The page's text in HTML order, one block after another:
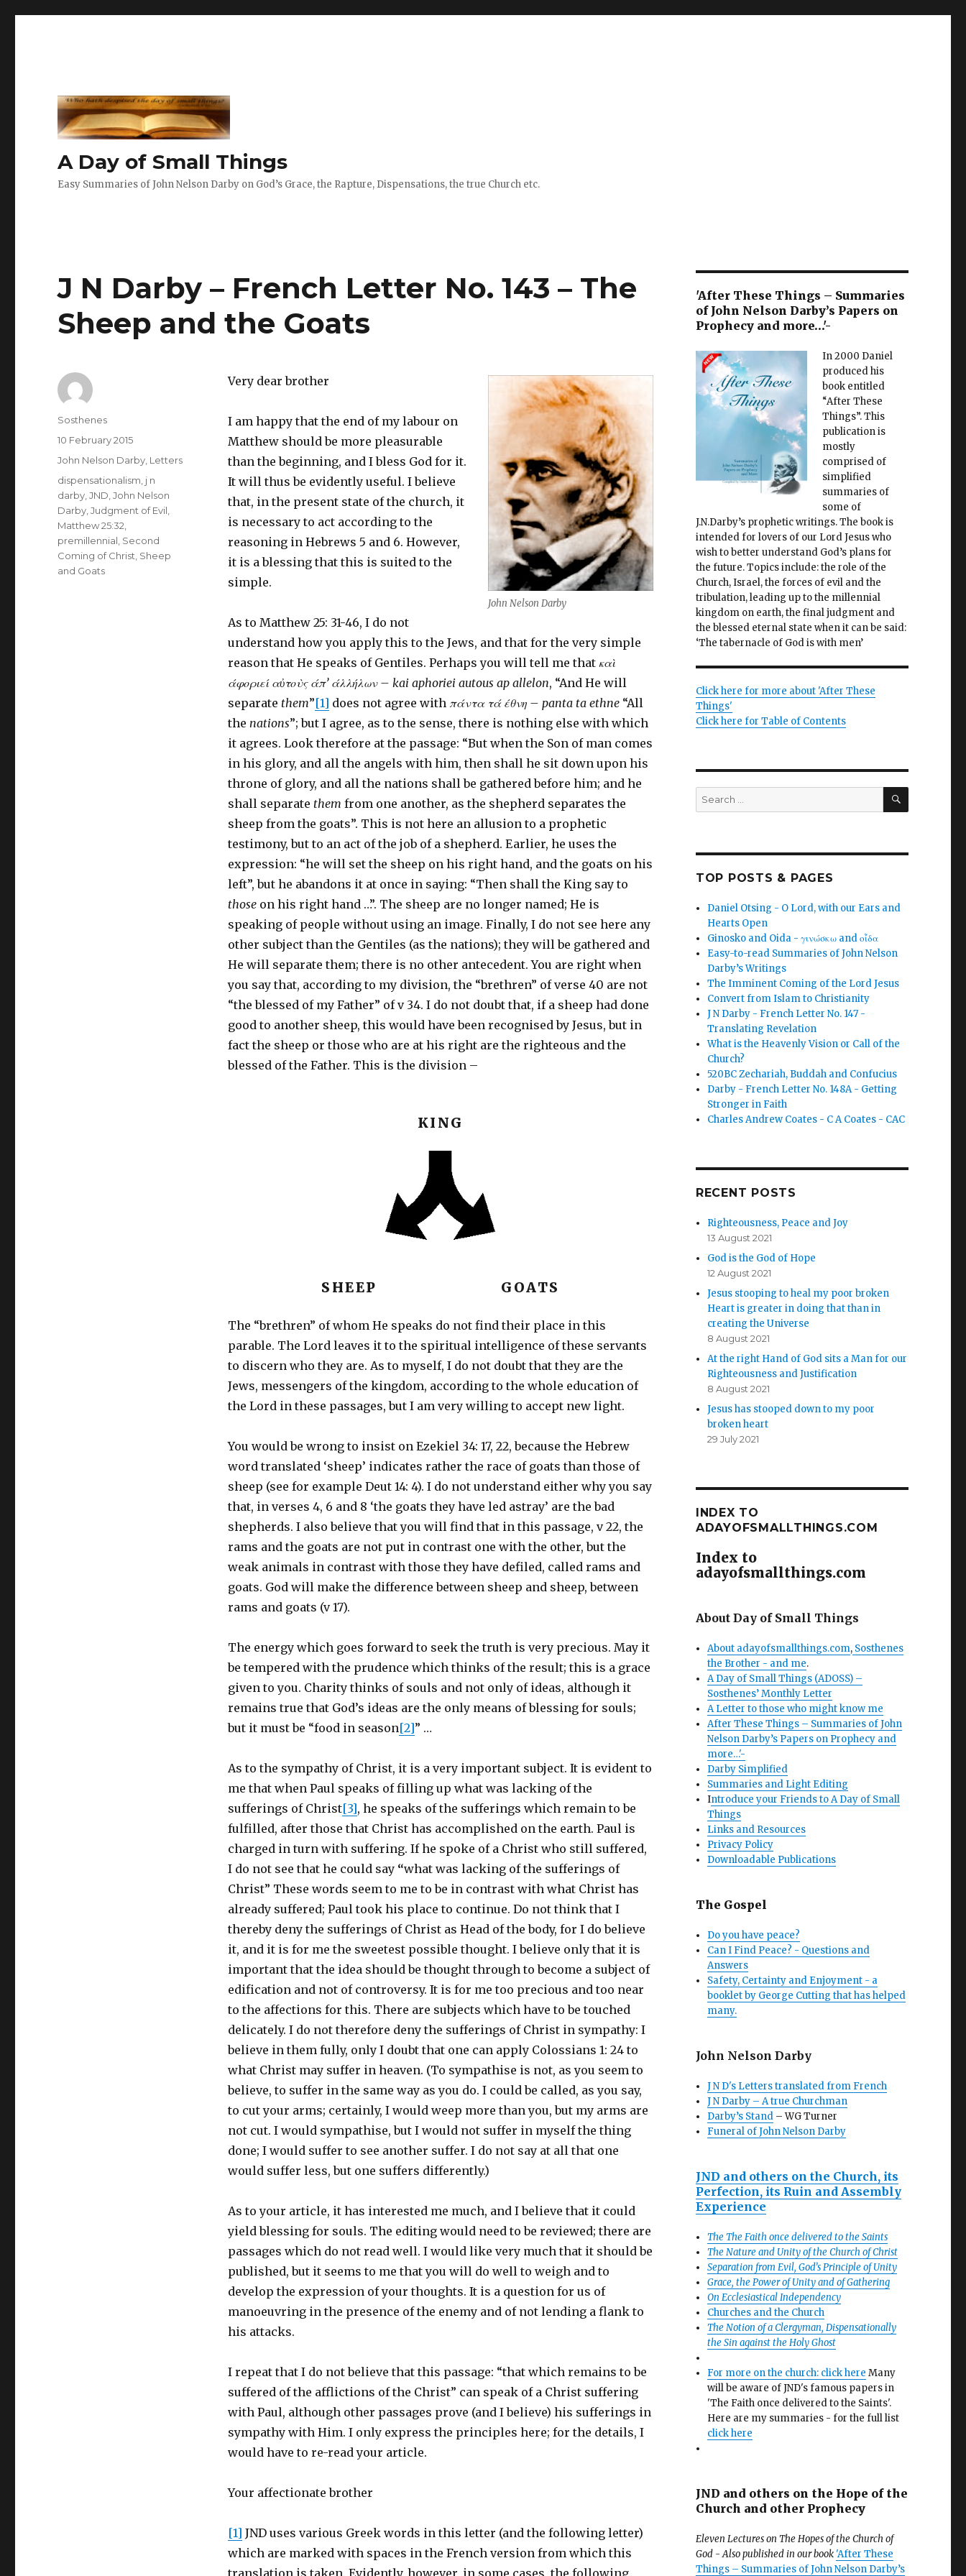
A Day of Small Things
Easy Summaries of John Nelson Darby on God’s Grace, the Rapture, Dispensations, the true Church etc.
J N Darby – French Letter No. 143 – The
Sheep and the Goats
John Nelson Darby
Very dear brother
I am happy that the end of my labour on
Matthew should be more pleasurable
than the beginning, and I bless God for it.
It will thus be evidently useful. I believe
that, in the present state of the church, it
is necessary to act according to the
reasoning in Hebrews 5 and 6. However,
it is a blessing that this is suited to the
simple.
As to Matthew 25: 31-46, I do not
understand how you apply this to the Jews, and that for the very simple
reason that He speaks of Gentiles. Perhaps you will tell me that καὶ
άφοριεί αὐτοὺς άπ’ άλλήλων – kai aphoriei autous ap allelon, “And He will
separate them”[1] does not agree with πάντα τά έθνη – panta ta ethne“All
the nations”; but I agree, as to the sense, there is nothing else with which
it agrees. Look therefore at the passage: “But when the Son of man comes
in his glory, and all the angels with him, then shall he sit down upon his
throne of glory, and all the nations shall be gathered before him; and he
shall separate them from one another, as the shepherd separates the
sheep from the goats”. This is not here an allusion to a prophetic
testimony, but to an act of the job of a shepherd. Earlier, he uses the
expression: “he will set the sheep on his right hand, and the goats on his
left”, but he abandons it at once in saying: “Then shall the King say to
thoseon his right hand …”. The sheep are no longer named; He is
speaking of people without using an image. Finally, I do not see here any
other subject than the Gentiles (as the nations); they will be gathered and
He will separate them; there is no other antecedent. You are right when
you say that, according to my division, the “brethren” of verse 40 are not
“the blessed of my Father” of v 34. I do not doubt that, if a sheep had done
good to another sheep, this would have been recognised by Jesus, but in
fact the sheep or those who are at his right are the righteous and the
blessed of the Father. This is the division –
KING
SHEEP GOATS
The “brethren” of whom He speaks do not find their place in this
parable. The Lord leaves it to the spiritual intelligence of these servants
to discern who they are. As to myself, I do not doubt that they are the
Jews, messengers of the kingdom, according to the whole education of
the Lord in these passages, but I am very willing to accept new light.
You would be wrong to insist on Ezekiel 34: 17, 22, because the Hebrew
word translated ‘sheep’ indicates rather the race of goats than those of
sheep (see for example Deut 14: 4). I do not understand either why you say
that, in verses 4, 6 and 8 ‘the goats they have led astray’ are the bad
shepherds. I also believe that you will find that in this passage, v 22, the
rams and the goats are not put in contrast one with the other, but the
weak animals in contrast with those they have defiled, called rams and
goats. God will make the difference between sheep and sheep, between
rams and goats (v 17).
The energy which goes forward to seek the truth is very precious. May it
be tempered with the prudence which thinks of the result; this is a grace
given to you. Charity thinks of souls and not only of ideas, although it
remains true that God’s ideas are the only means of blessing for souls;
but it must be “food in season[2]” …
As to the sympathy of Christ, it is a very important subject. It is evident to
me that when Paul speaks of filling up what was lacking of the
sufferings of Christ[3], he speaks of the sufferings which remain to be
fulfilled, after those that Christ has accomplished on the earth. Paul is
charged in turn with suffering. If he spoke of a Christ who still suffered,
I do not see that he could say “what was lacking of the sufferings of
Christ” These words seem to me to be in contrast with what Christ has
already suffered; Paul took his place to continue. Do not think that I
thereby deny the sufferings of Christ as Head of the body, for I do believe
it, and it is for me the sweetest possible thought. I believe only that it is
important that the idea should be thought through to become a subject of
edification and not of controversy. It is for me too precious and too near
to the affections for this. There are subjects which have to be touched
delicately. I do not therefore deny the sufferings of Christ in sympathy: I
believe in them fully, only I doubt that one can apply Colossians 1: 24 to
what Christ may suffer in heaven. (To sympathise is not, as you seem to
believe, to suffer in the same way as you do. I could be called, as you say,
to cut your arms; certainly, I would weep more than you, but my arms are
not cut. I would sympathise, but I would not suffer in myself the thing
done; I would suffer to see another suffer. I do not say at all that one
would suffer less, but one suffers differently.)
As to your article, it has interested me much, and I believe that it could
yield blessing for souls. The editing would need to be reviewed; there are
passages which do not read well. I would like very much that it should be
published, but it seems to me that you will do well to weigh and to
develop the expression of your thoughts. It is a question for us of
manoeuvring in the presence of the enemy and of not lending a flank to
his attacks.
I repeat that I do not believe that this passage: “that which remains to be
suffered of the afflictions of the Christ” can speak of a Christ suffering
with Paul, although other passages prove (and I believe) his sufferings in
sympathy with Him. I only express the principles here; for the details, I
would have to re-read your article.
Your affectionate brother
[1] JND uses various Greek words in this letter (and the following letter)
which are marked with spaces in the French version from which this
translation is taken. Evidently, however, in some cases, the following
Author
Sosthenes
Posted
on
10 February 2015
Categories
John Nelson Darby Letters
Tags
dispensationalism j n
darby ,JND ,John Nelson
Darby ,Judgment of Evil
Matthew 25:32
premillennial Second
Coming of Christ Sheep
and Goats
'After These Things – Summaries
of John Nelson Darby’s Papers on
Prophecy and more…'-
In 2000 Daniel
produced his
book entitled
“After These
Things”. This
publication is
mostly
comprised of
simplified
summaries of
some of
J.N.Darby’s prophetic writings. The book is
intended for lovers of our Lord Jesus who
wish to better understand God’s plans for
the future. Topics include: the role of the
Church, Israel, the forces of evil and the
tribulation, leading up to the millennial
kingdom on earth, the final judgment and
the blessed eternal state when it can be said:
‘The tabernacle of God is with men’
Click here for more about 'After These
Things'
Click here for Table of Contents
Search
for:
SEARCH
TOP POSTS & PAGES
Daniel Otsing - O Lord, with our Ears and
Hearts Open
Ginosko and Oida - γινώσκω and οἶδα
Easy-to-read Summaries of John Nelson
Darby’s Writings
The Imminent Coming of the Lord Jesus
Convert from Islam to Christianity
J N Darby - French Letter No. 147 -
Translating Revelation
What is the Heavenly Vision or Call of the
Church?
520BC Zechariah, Buddah and Confucius
Darby - French Letter No. 148A - Getting
Stronger in Faith
Charles Andrew Coates - C A Coates - CAC
RECENT POSTS
Righteousness, Peace and Joy
13 August 2021
God is the God of Hope
12 August 2021
Jesus stooping to heal my poor broken
Heart is greater in doing that than in
creating the Universe
8 August 2021
At the right Hand of God sits a Man for our
Righteousness and Justification
8 August 2021
Jesus has stooped down to my poor
broken heart
29 July 2021
INDEX TO
ADAYOFSMALLTHINGS.COM
Index to
adayofsmallthings.com
About Day of Small Things
About adayofsmallthings.com, Sosthenes
the Brother - and me.
A Day of Small Things (ADOSS) –
Sosthenes’ Monthly Letter
A Letter to those who might know me
After These Things – Summaries of John
Nelson Darby’s Papers on Prophecy and
more…'-
Darby Simplified
Summaries and Light Editing
Introduce your Friends to A Day of Small
Things
Links and Resources
Privacy Policy
Downloadable Publications
The Gospel
Do you have peace?
Can I Find Peace? - Questions and
Answers
Safety, Certainty and Enjoyment - a
booklet by George Cutting that has helped
many.
John Nelson Darby
J N D's Letters translated from French
J N Darby – A true Churchman
Darby’s Stand – WG Turner
Funeral of John Nelson Darby
JND and others on the Church, its
Perfection, its Ruin and Assembly
Experience
The The Faith once delivered to the Saints
The Nature and Unity of the Church of Christ
Separation from Evil, God’s Principle of Unity
Grace, the Power of Unity and of Gathering
On Ecclesiastical Independency
Churches and the Church
The Notion of a Clergyman, Dispensationally
the Sin against the Holy Ghost
For more on the church: click here Many
will be aware of JND's famous papers in
'The Faith once delivered to the Saints'.
Here are my summaries - for the full list
click here
JND and others on the Hope of the
Church and other Prophecy
Eleven Lectures on The Hopes of the Church of
God - Also published in our book 'After These
Things – Summaries of John Nelson Darby’s